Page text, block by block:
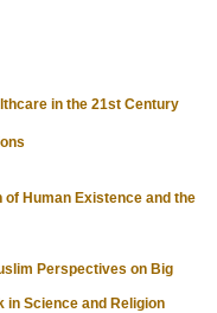
in the 21st Century
of Human Existence and the
Perspectives on Big
in Science and Religion